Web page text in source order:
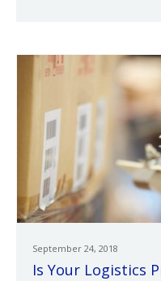
September 24, 2018
Is Your Logistics